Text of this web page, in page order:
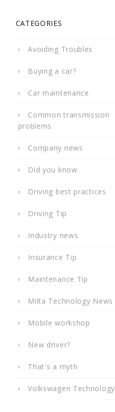
CATEGORIES
Avoiding Troubles
Buying a car?
Car maintenance
Common transmission
problems
Company news
Did you know
Driving best practices
Driving Tip
Industry news
Insurance Tip
Maintenance Tip
Milta Technology News
Mobile workshop
New driver?
That's a myth
Volkswagen Technology